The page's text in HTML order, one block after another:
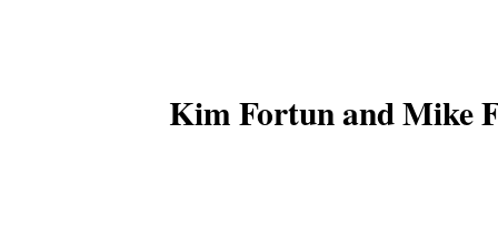
Kim Fortun and Mike